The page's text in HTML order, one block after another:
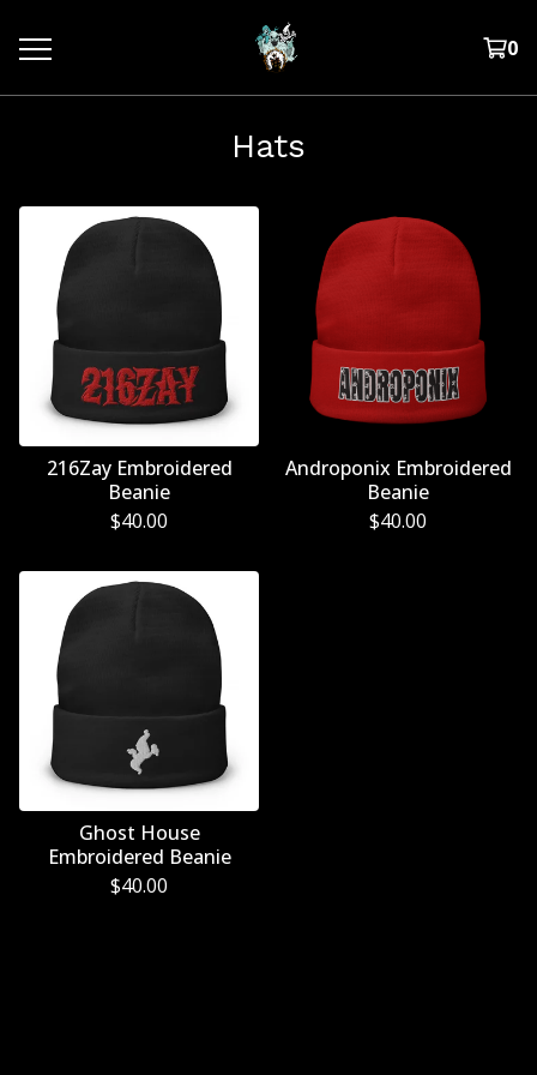
0
Hats
216Zay Embroidered
Beanie
$40.00
Androponix Embroidered
Beanie
$40.00
Ghost House
Embroidered Beanie
$40.00